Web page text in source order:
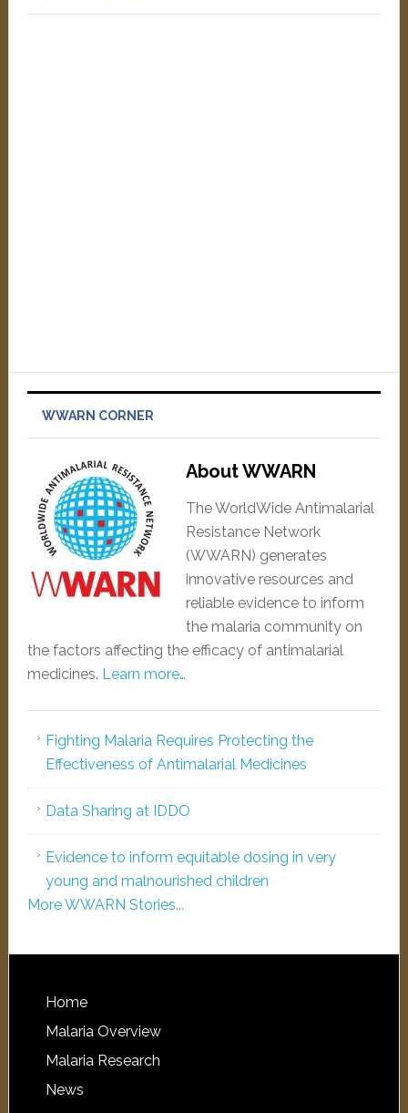
WWARN CORNER
About WWARN
The WorldWide Antimalarial
Resistance Network
(WWARN) generates
innovative resources and
reliable evidence to inform
the malaria community on
the factors affecting the efficacy of antimalarial
medicines. Learn more…
Fighting Malaria Requires Protecting the
Effectiveness of Antimalarial Medicines
Data Sharing at IDDO
Evidence to inform equitable dosing in very
young and malnourished children
More WWARN Stories...
Home
Malaria Overview
Malaria Research
News